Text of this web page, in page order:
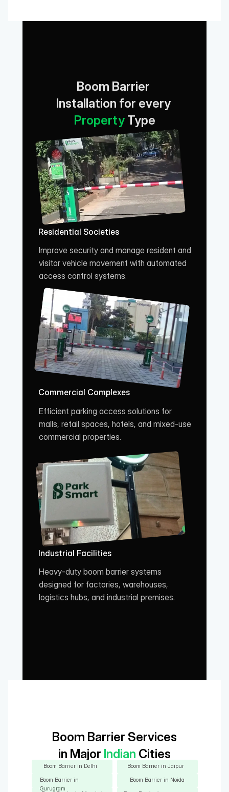
Boom Barrier
Installation for every
Property Type
Residential Societies
Improve security and manage resident and
visitor vehicle movement with automated
access control systems.
Commercial Complexes
Efficient parking access solutions for
malls, retail spaces, hotels, and mixed-use
commercial properties.
Industrial Facilities
Heavy-duty boom barrier systems
designed for factories, warehouses,
logistics hubs, and industrial premises.
Boom Barrier Services
in Major Indian Cities
Boom Barrier in Delhi
Boom Barrier in
Gurugram
Boom Barrier in Jaipur
Boom Barrier in Noida